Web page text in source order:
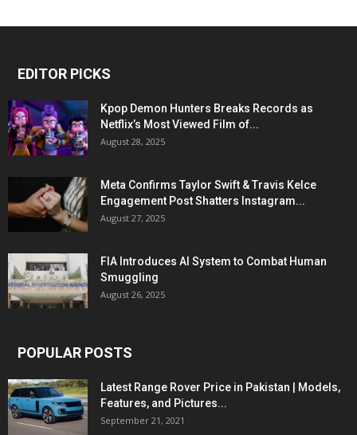
EDITOR PICKS
Kpop Demon Hunters Breaks Records as
Netflix’s Most Viewed Film of...
August 28, 2025
Meta Confirms Taylor Swift & Travis Kelce
Engagement Post Shatters Instagram...
August 27, 2025
FIA Introduces AI System to Combat Human
Smuggling
August 26, 2025
POPULAR POSTS
Latest Range Rover Price in Pakistan | Models,
Features, and Pictures...
September 21, 2021